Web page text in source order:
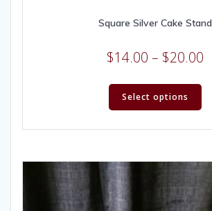
Square Silver Cake Stand
$14.00 – $20.00
Select options